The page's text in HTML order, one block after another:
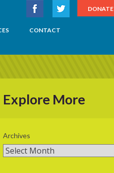
DONATE
CONTACT
Explore More
Archives